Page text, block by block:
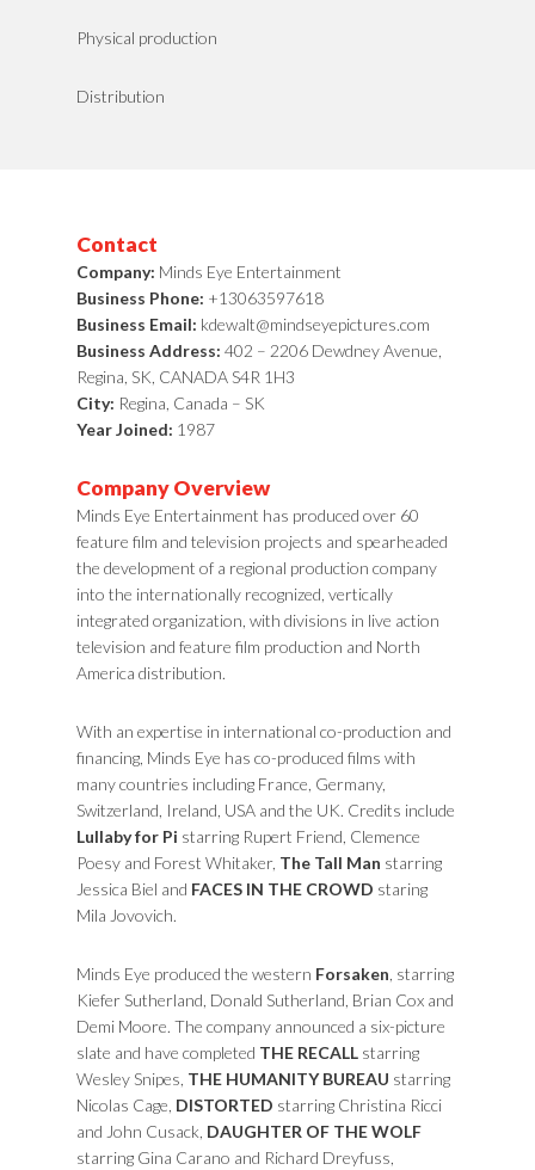
Physical production
Distribution
Contact
Company: Minds Eye Entertainment
Business Phone: +13063597618
Business Email: kdewalt@mindseyepictures.com
Business Address: 402 – 2206 Dewdney Avenue,
Regina, SK, CANADA S4R 1H3
City: Regina, Canada – SK
Year Joined: 1987
Company Overview
Minds Eye Entertainment has produced over 60
feature film and television projects and spearheaded
the development of a regional production company
into the internationally recognized, vertically
integrated organization, with divisions in live action
television and feature film production and North
America distribution.
With an expertise in international co-production and
financing, Minds Eye has co-produced films with
many countries including France, Germany,
Switzerland, Ireland, USA and the UK. Credits include
Lullaby for Pi starring Rupert Friend, Clemence
Poesy and Forest Whitaker, The Tall Man starring
Jessica Biel and FACES IN THE CROWD staring
Mila Jovovich.
Minds Eye produced the western Forsaken , starring
Kiefer Sutherland, Donald Sutherland, Brian Cox and
Demi Moore. The company announced a six-picture
slate and have completed THE RECALL starring
Wesley Snipes, THE HUMANITY BUREAU starring
Nicolas Cage, DISTORTED starring Christina Ricci
and John Cusack, DAUGHTER OF THE WOLF
starring Gina Carano and Richard Dreyfuss,